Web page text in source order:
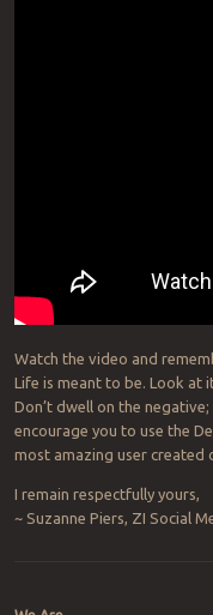
Watch the video and
Life is meant to be. Look at
Don’t dwell on the
encourage you to use the
most amazing user created
I remain respectfully yours,
~ Suzanne Piers, ZI Social